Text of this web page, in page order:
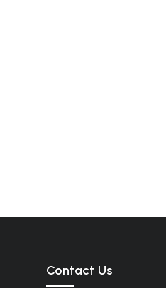
Contact Us